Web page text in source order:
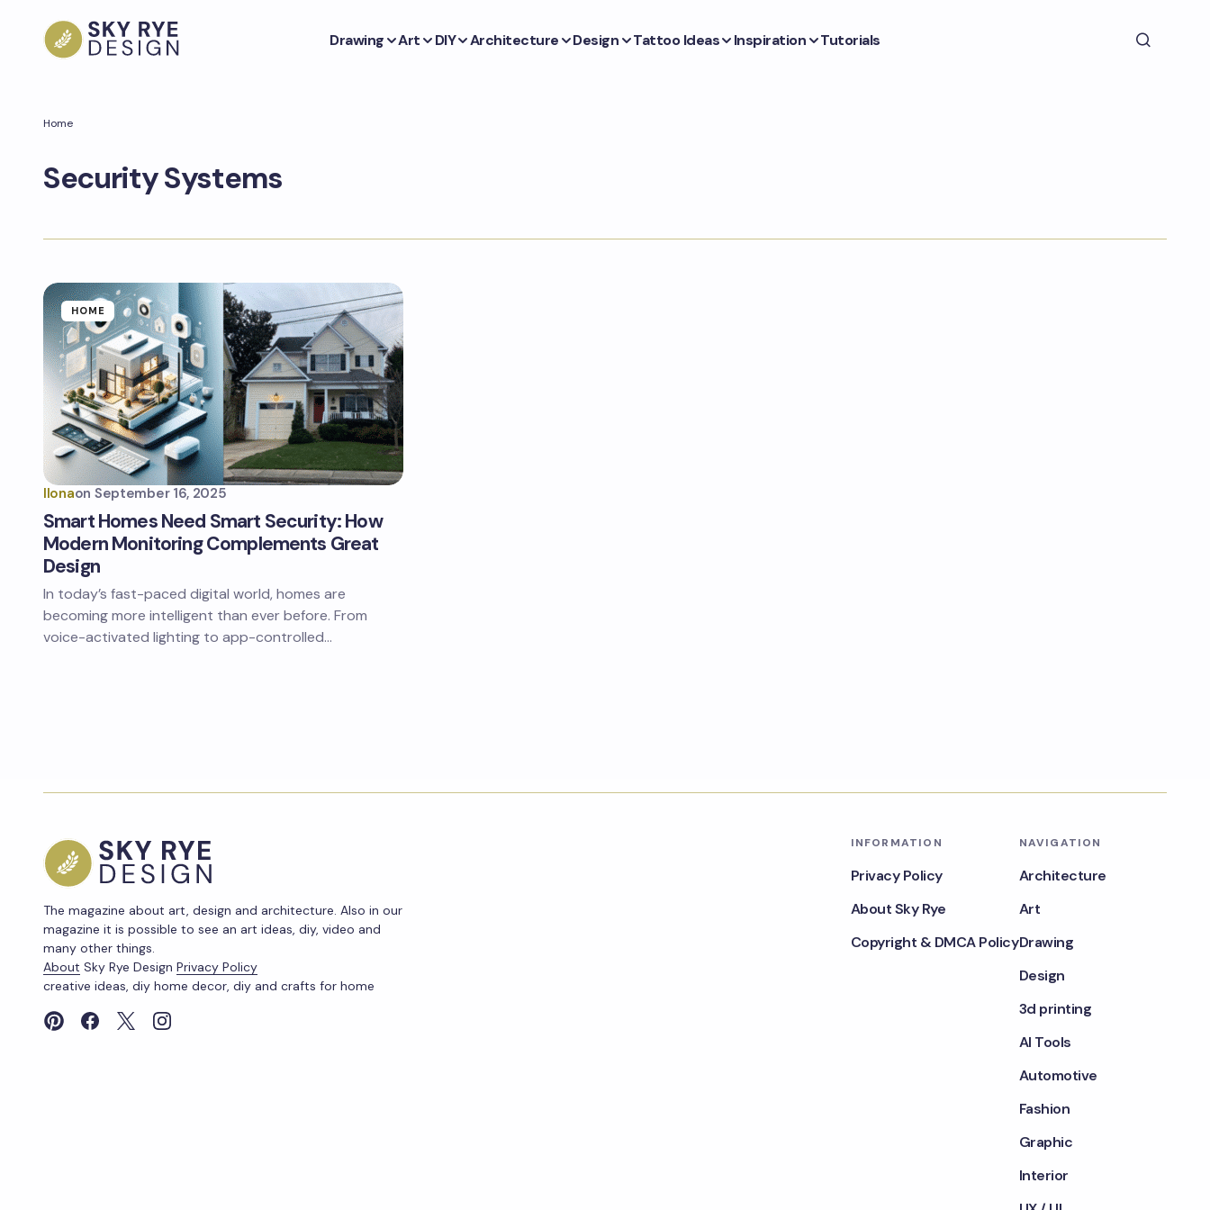
Drawing Art DIY Architecture Design Tattoo Ideas Inspiration Tutorials
Home
Security Systems
HOME
Ilonaon September 16, 2025
Smart Homes Need Smart Security: How
Modern Monitoring Complements Great
Design
In today’s fast-paced digital world, homes are
becoming more intelligent than ever before. From
voice-activated lighting to app-controlled…
The magazine about art, design and architecture. Also in our
magazine it is possible to see an art ideas, diy, video and
many other things.
About Sky Rye Design Privacy Policy
creative ideas, diy home decor, diy and crafts for home
INFORMATION
Privacy Policy
About Sky Rye
Copyright & DMCA Policy
NAVIGATION
Architecture
Art
Drawing
Design
3d printing
AI Tools
Automotive
Fashion
Graphic
Interior